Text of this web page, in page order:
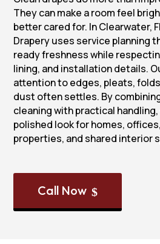
They can make a room feel
better cared for. In Clearwater,
Drapery uses service planning
ready freshness while
lining, and installation details.
attention to edges, pleats,
dust often settles. By
cleaning with practical
polished look for homes,
properties, and shared interior
Call Now $